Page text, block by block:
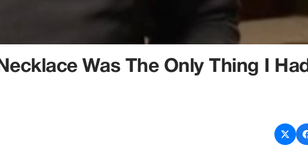
Was The Only Thing I Had